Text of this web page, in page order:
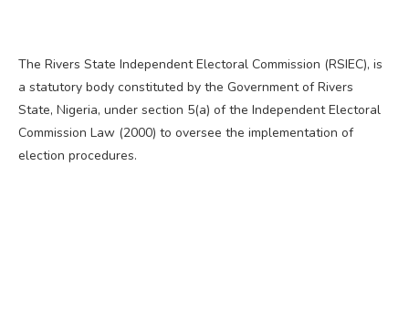
The Rivers State Independent Electoral Commission (RSIEC), is
a statutory body constituted by the Government of Rivers
State, Nigeria, under section 5(a) of the Independent Electoral
Commission Law (2000) to oversee the implementation of
election procedures.